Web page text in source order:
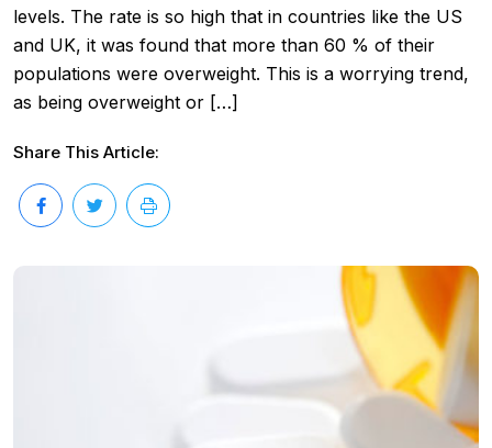
levels. The rate is so high that in countries like the US
and UK, it was found that more than 60 % of their
populations were overweight. This is a worrying trend,
as being overweight or […]
Share This Article: